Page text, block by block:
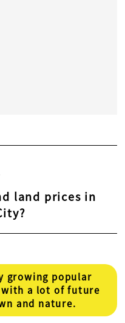
land prices in
growing popular
a lot of future
and nature.